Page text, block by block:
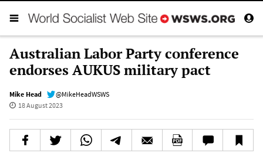
Australian Labor Party conference
endorses AUKUS military pact
Mike Head
@MikeHeadWSWS
18 August 2023